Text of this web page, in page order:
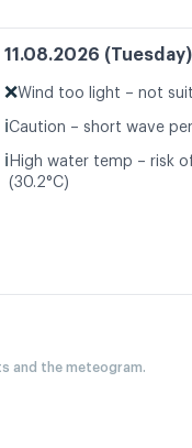
11.08.2026 (Tuesday)
❌Wind too light – not
ℹ️Caution – short wave
ℹ️ High water temp – risk
(30.2°C)
and the meteogram.